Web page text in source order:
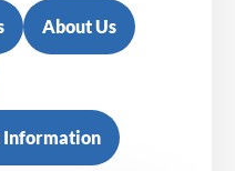
About Us
Information